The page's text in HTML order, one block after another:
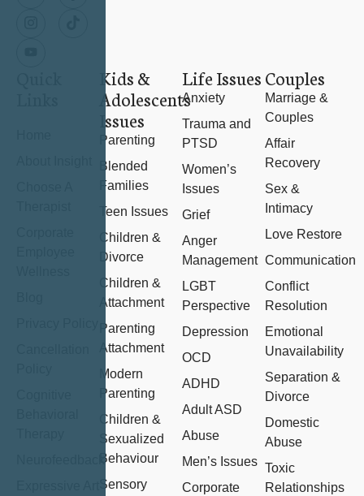
Kids &
Adolescents
Issues
Parenting
Blended
Families
Teen Issues
Children &
Divorce
Children &
Attachment
Parenting
Attachment
Modern
Parenting
Children &
Sexualized
Behaviour
Sensory
Life Issues
Anxiety
Trauma and
PTSD
Women’s
Issues
Grief
Anger
Management
LGBT
Perspective
Depression
OCD
ADHD
Adult ASD
Abuse
Men’s Issues
Corporate
Couples
Marriage &
Couples
Affair
Recovery
Sex &
Intimacy
Love Restore
Communication
Conflict
Resolution
Emotional
Unavailability
Separation &
Divorce
Domestic
Abuse
Toxic
Relationships